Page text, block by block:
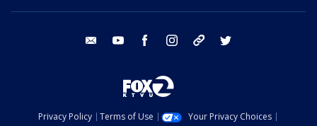
email youtube facebook instagram tik tok
Privacy Policy Terms of Use
Your Privacy Choices